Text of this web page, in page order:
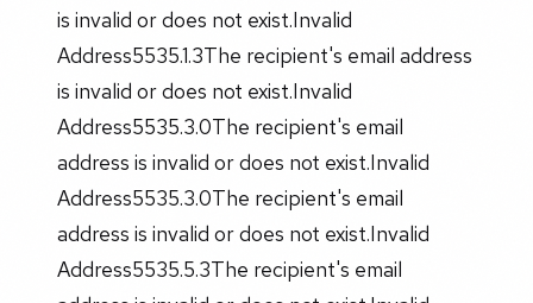
is invalid or does not exist.Invalid
Address5535.1.3The recipient's email address
is invalid or does not exist.Invalid
Address5535.3.0The recipient's email
address is invalid or does not exist.Invalid
Address5535.3.0The recipient's email
address is invalid or does not exist.Invalid
Address5535.5.3The recipient's email